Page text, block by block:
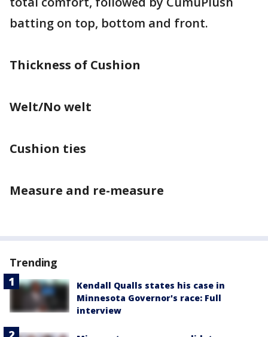
batting on top, bottom and front.
Thickness of Cushion
Welt/No welt
Cushion ties
Measure and re-measure
Trending
Kendall Qualls states his case in
Minnesota Governor's race: Full
interview